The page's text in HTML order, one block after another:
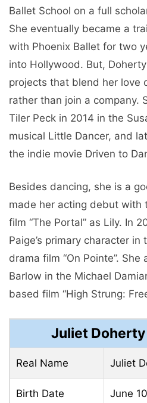
Ballet School on a full
She eventually became a
with Phoenix Ballet for two
into Hollywood. But,
projects that blend her love
rather than join a company.
Tiler Peck in 2014 in the
musical Little Dancer, and
the indie movie Driven to
Besides dancing, she is a
made her acting debut with
film “The Portal” as Lily. In
Paige’s primary character
drama film “On Pointe”. She
Barlow in the Michael
based film “High Strung:
Juliet
Real Name Juliet
Birth Date June